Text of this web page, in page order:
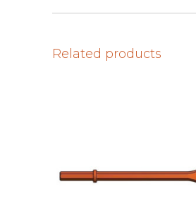
Related products